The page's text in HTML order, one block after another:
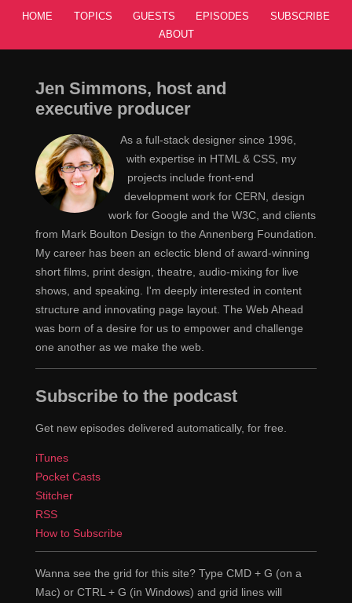
HOME TOPICS GUESTS EPISODES
SUBSCRIBE
ABOUT
Jen Simmons, host and
executive producer
As a full-stack designer since 1996,
with expertise in HTML & CSS, my
projects include front-end
development work for CERN, design
work for Google and the W3C, and clients
from Mark Boulton Design to the Annenberg Foundation.
My career has been an eclectic blend of award-winning
short films, print design, theatre, audio-mixing for live
shows, and speaking. I'm deeply interested in content
structure and innovating page layout. The Web Ahead
was born of a desire for us to empower and challenge
one another as we make the web.
Subscribe to the podcast
Get new episodes delivered automatically, for free.
iTunes
Pocket Casts
Stitcher
RSS
How to Subscribe
Wanna see the grid for this site? Type CMD + G (on a
Mac) or CTRL + G (in Windows) and grid lines will